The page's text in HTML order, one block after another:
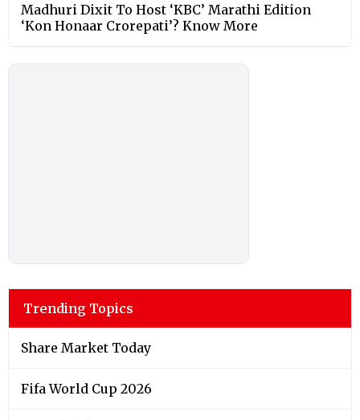
Madhuri Dixit To Host ‘KBC’ Marathi Edition
‘Kon Honaar Crorepati’? Know More
Trending Topics
Share Market Today
Fifa World Cup 2026